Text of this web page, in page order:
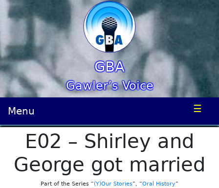
GBA
Gawler’s Voice
Menu ☰
E02 – Shirley and
George got married
Part of the Series “(Y)Our Stories”, “Oral History”